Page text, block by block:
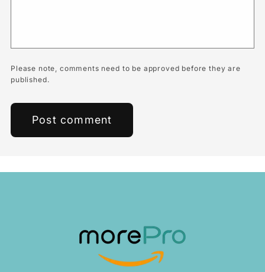
Please note, comments need to be approved before they are
published.